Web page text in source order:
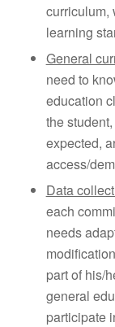
curriculum,
learning
General
need to
education
the
expected,
access/
Data
each
needs
part of his/
general
participate